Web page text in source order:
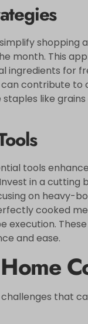
shopping
month. This
ingredients for
contribute to
like
tools
in a cutting
on heavy-
cooked
execution.
and ease.
that